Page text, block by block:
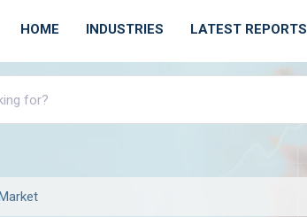
HOME INDUSTRIES LATEST REPORTS